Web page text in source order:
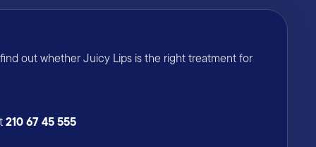
out whether Juicy Lips is the right treatment for
210 67 45 555